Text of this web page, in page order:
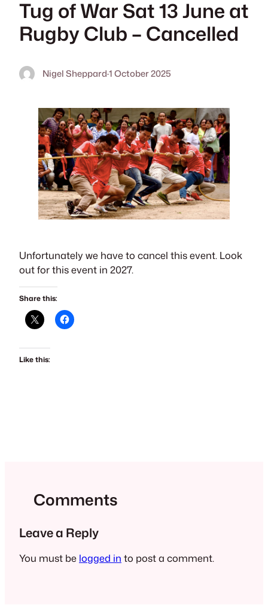
Tug of War Sat 13 June at
Rugby Club – Cancelled
Nigel Sheppard·1 October 2025
Unfortunately we have to cancel this event. Look
out for this event in 2027.
Share this:
Like this:
Comments
Leave a Reply
You must be logged in to post a comment.